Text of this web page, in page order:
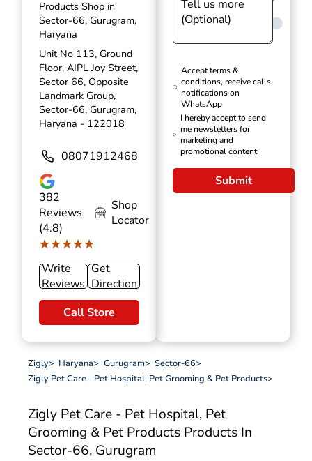
Products Shop in
Sector-66, Gurugram,
Haryana
Unit No 113, Ground
Floor, AIPL Joy Street,
Sector 66, Opposite
Landmark Group,
Sector-66, Gurugram,
Haryana - 122018
08071912468
382
Reviews
(4.8)
★★★★★
★★★★★
Shop
Locator
Write
Reviews
Get
Direction
Call Store
Accept terms &
conditions, receive calls,
notifications on
WhatsApp
I hereby accept to send
me newsletters for
marketing and
promotional content
Submit
Zigly> Haryana> Gurugram> Sector-66>
Zigly Pet Care - Pet Hospital, Pet Grooming & Pet Products>
Zigly Pet Care - Pet Hospital, Pet
Grooming & Pet Products Products In
Sector-66, Gurugram